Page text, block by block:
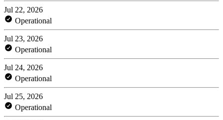
Jul 22, 2026
Operational
Jul 23, 2026
Operational
Jul 24, 2026
Operational
Jul 25, 2026
Operational